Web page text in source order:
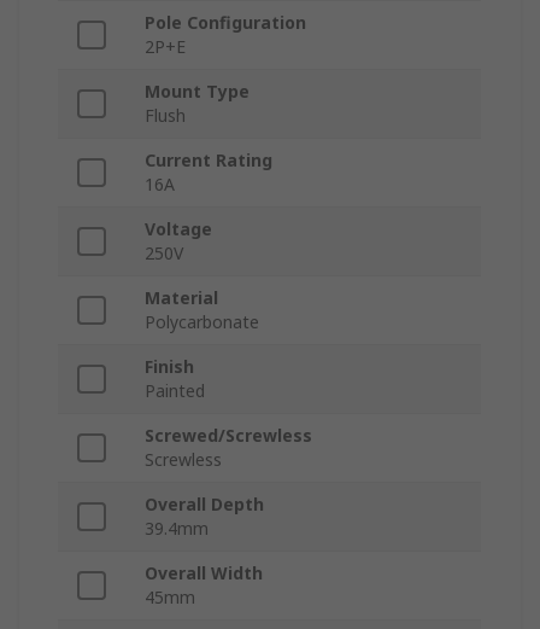
Pole Configuration
2P+E
Mount Type
Flush
Current Rating
16A
Voltage
250V
Material
Polycarbonate
Finish
Painted
Screwed/Screwless
Screwless
Overall Depth
39.4mm
Overall Width
45mm